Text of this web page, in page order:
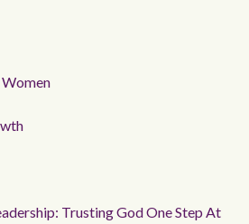
Trusting God One Step At